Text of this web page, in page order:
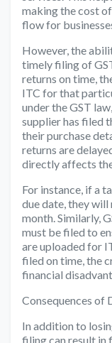
making the cost
flow for
However, the
timely filing of
returns on time,
ITC for that
under the GST
supplier has filed
their purchase
returns are
directly affects
For instance, if a
due date, they
month. Similarly,
must be filed to
are uploaded for
filed on time, the
financial
Consequences of
In addition to
filing can result in